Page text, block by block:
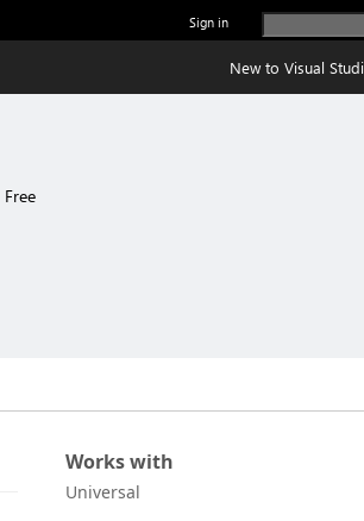
Sign in
New to Visual
Free
Works with
Universal